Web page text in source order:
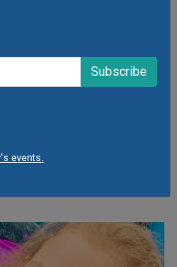
events.
from DUO Dogs, Inc. After